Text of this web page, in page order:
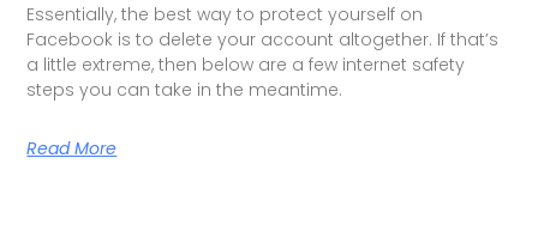
Essentially, the best way to protect yourself on
Facebook is to delete your account altogether. If that’s
a little extreme, then below are a few internet safety
steps you can take in the meantime.
Read More